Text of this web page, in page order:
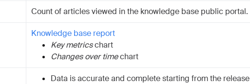
Count of articles viewed in the knowledge base public portal.
Knowledge base report
Key metricschart
Changes over timechart
Data is accurate and complete starting from the release